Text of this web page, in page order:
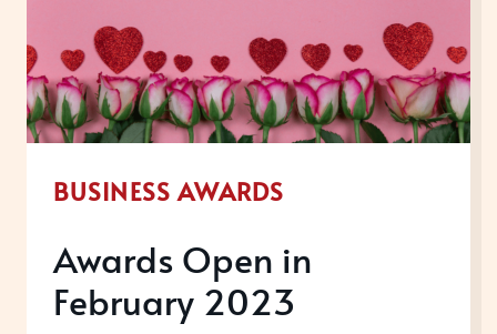
BUSINESS AWARDS
Awards Open in
February 2023